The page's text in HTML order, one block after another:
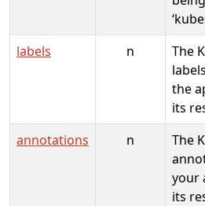
labels
n
The
the
its
annotations n
The
your
its